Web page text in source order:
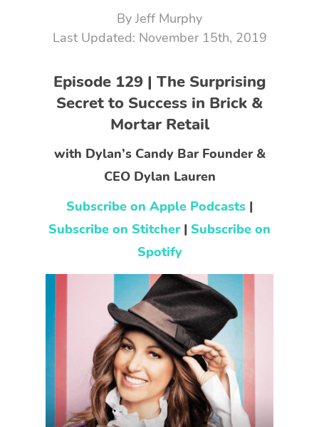
By Jeff Murphy
November 15th, 2019
Episode 129 | The Surprising
Secret to Success in Brick &
Mortar Retail
with Dylan’s Candy Bar Founder &
CEO Dylan Lauren
Subscribe on Apple Podcasts |
Subscribe on Stitcher| Subscribe on
Spotify